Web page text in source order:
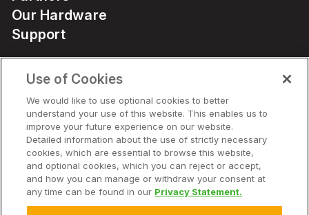
Our Hardware
Support
Solutions
Hardware
Company
Use of Cookies
We would like to use optional cookies to better
understand your use of this website. This enables us to
improve your future experience on our website.
Detailed information about the use of strictly necessary
cookies, which are essential to browse this website,
and optional cookies, which you can reject or accept,
and how you can manage or withdraw your consent at
any time can be found in our Privacy Statement.